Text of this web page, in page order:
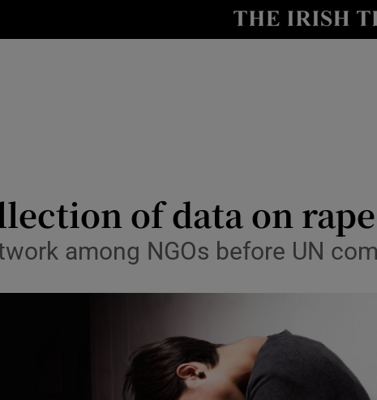
Show
Transport
Motors
Show
of data on
among NGOs before UN